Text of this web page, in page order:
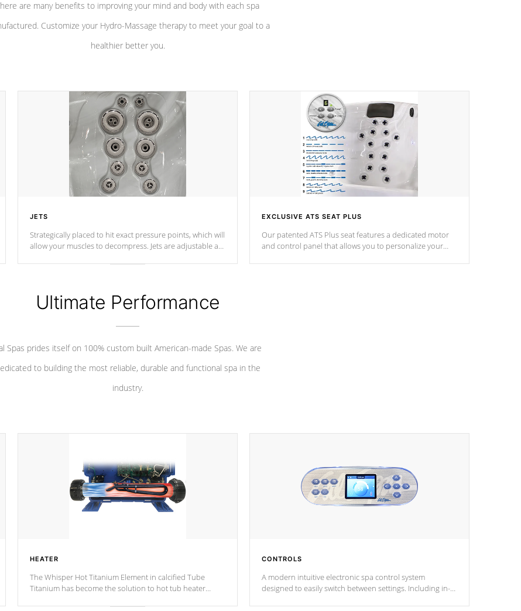
are many benefits to improving your mind and body with each spa
Customize your Hydro-Massage therapy to meet your goal to a
healthier better you.
JETS
Strategically placed to hit exact pressure points, which will
allow your muscles to decompress. Jets are adjustable at
EXCLUSIVE ATS SEAT PLUS
Our patented ATS Plus seat features a dedicated motor
and control panel that allows you to personalize your
Ultimate Performance
Spas prides itself on 100% custom built American-made Spas. We are
to building the most reliable, durable and functional spa in the
industry.
HEATER
The Whisper Hot Titanium Element in calcified Tube
Titanium has become the solution to hot tub heater
CONTROLS
A modern intuitive electronic spa control system
designed to easily switch between settings. Including in-